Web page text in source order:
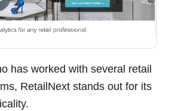
has worked with several retail
RetailNext stands out for its